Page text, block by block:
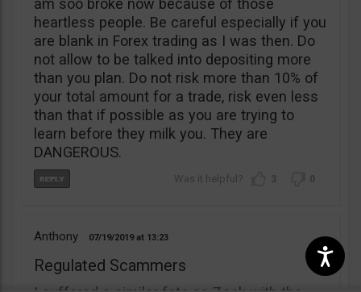
am soo broke now because of those
heartless people. Be careful especially if you
are blank in Forex trading as I was then. Do
not allow to be talked into depositing more
than you plan. Do not risk more than 10% of
your total amount for a trade, risk even less
than that if possible as you are trying to
learn before they milk you. They are
DANGEROUS.
3 0
Anthony 07/19/2019 13:23
Regulated Scammers